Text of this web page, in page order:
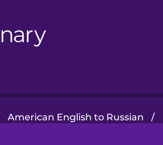
American English to Russian /